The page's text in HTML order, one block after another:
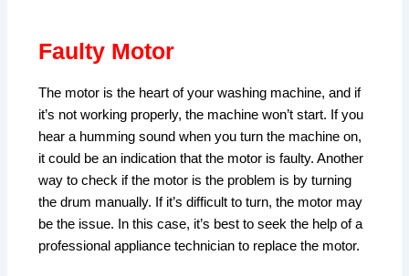
Faulty Motor
The motor is the heart of your washing machine, and if
it’s not working properly, the machine won’t start. If you
hear a humming sound when you turn the machine on,
it could be an indication that the motor is faulty. Another
way to check if the motor is the problem is by turning
the drum manually. If it’s difficult to turn, the motor may
be the issue. In this case, it’s best to seek the help of a
professional appliance technician to replace the motor.